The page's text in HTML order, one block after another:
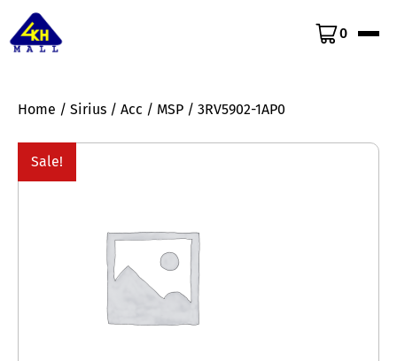
0
Home / Sirius / Acc / MSP / 3RV5902-1AP0
Sale!